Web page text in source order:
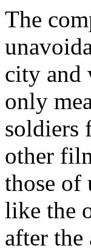
The
city and
only
soldiers
other
those of
like the
after